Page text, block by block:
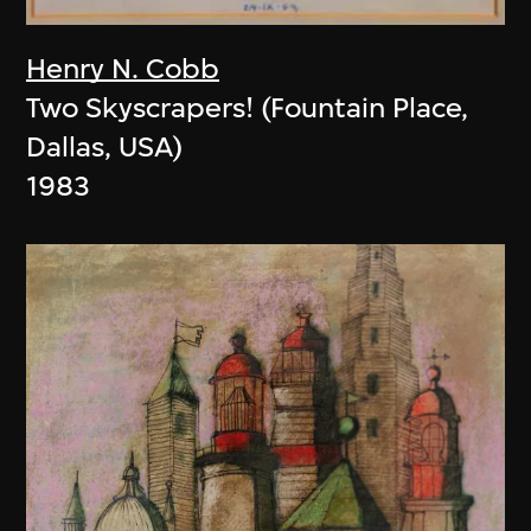
Henry N. Cobb
Two Skyscrapers! (Fountain Place,
Dallas, USA)
1983